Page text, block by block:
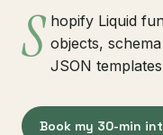
S hopify Liquid
objects,
JSON
Book my 30-min